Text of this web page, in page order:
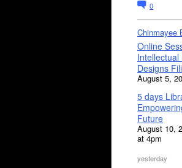
0
Chinmayee
Online
Designs
August 5,
5 days
Future
August 10,
at 4pm
yesterday